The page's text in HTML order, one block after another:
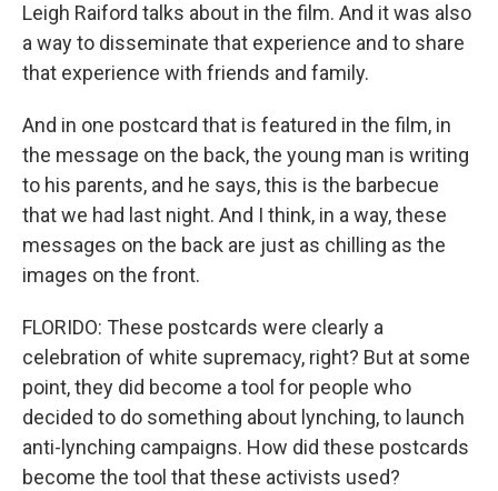
Leigh Raiford talks about in the film. And it was also
a way to disseminate that experience and to share
that experience with friends and family.
And in one postcard that is featured in the film, in
the message on the back, the young man is writing
to his parents, and he says, this is the barbecue
that we had last night. And I think, in a way, these
messages on the back are just as chilling as the
images on the front.
FLORIDO: These postcards were clearly a
celebration of white supremacy, right? But at some
point, they did become a tool for people who
decided to do something about lynching, to launch
anti-lynching campaigns. How did these postcards
become the tool that these activists used?